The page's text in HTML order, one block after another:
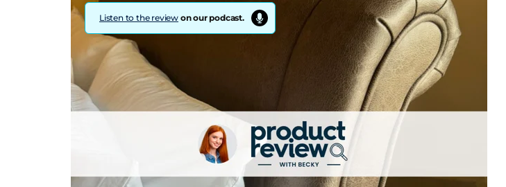
Listen to the review on our podcast.